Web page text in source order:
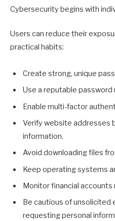
Cybersecurity begins with
Users can reduce their
practical habits:
Create strong, unique
Use a reputable password
Enable multi-factor
Verify website addresses
information.
Avoid downloading files
Keep operating systems
Monitor financial accounts
Be cautious of unsolicited
requesting personal